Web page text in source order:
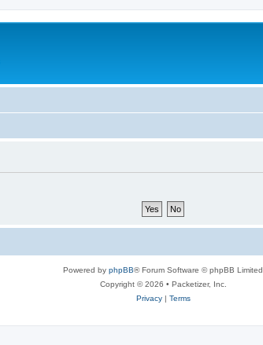
Powered by phpBB® Forum Software © phpBB Limited
Copyright © 2026 • Packetizer, Inc.
Privacy| Terms